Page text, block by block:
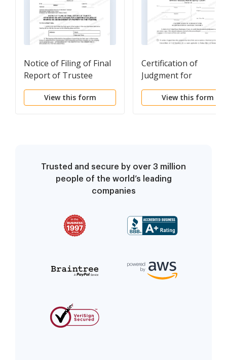
Notice of Filing of Final
Report of Trustee
View this form
Certification of
Judgment for
Registration in
DistrictView this form
Trusted and secure by over 3 million
people of the world’s leading
companies